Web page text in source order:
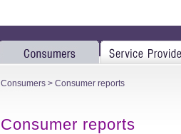
Consumers > Consumer reports
Consumer reports